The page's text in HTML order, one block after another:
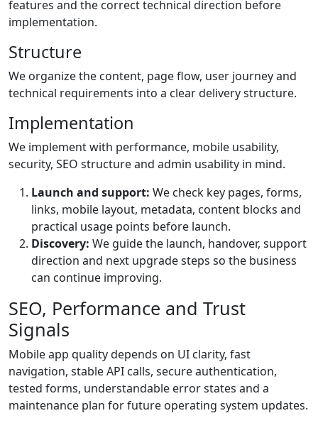
features and the correct technical direction before
implementation.
Structure
We organize the content, page flow, user journey and
technical requirements into a clear delivery structure.
Implementation
We implement with performance, mobile usability,
security, SEO structure and admin usability in mind.
Launch and support: We check key pages, forms,
links, mobile layout, metadata, content blocks and
practical usage points before launch.
Discovery: We guide the launch, handover, support
direction and next upgrade steps so the business
can continue improving.
SEO, Performance and Trust
Signals
Mobile app quality depends on UI clarity, fast
navigation, stable API calls, secure authentication,
tested forms, understandable error states and a
maintenance plan for future operating system updates.